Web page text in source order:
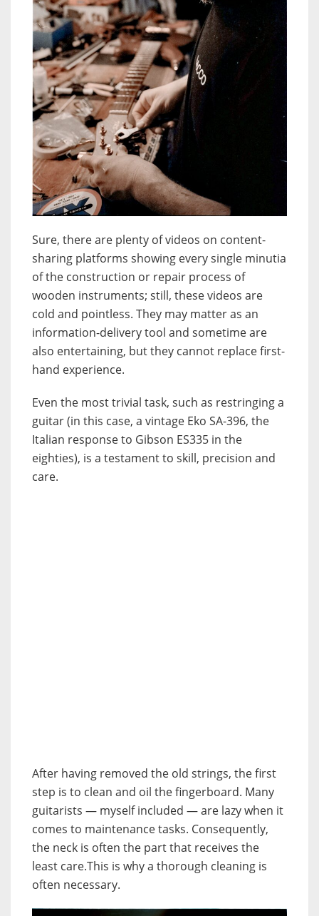
Sure, there are plenty of videos on content-
sharing platforms showing every single minutia
of the construction or repair process of
wooden instruments; still, these videos are
cold and pointless. They may matter as an
information-delivery tool and sometime are
also entertaining, but they cannot replace first-
hand experience.
Even the most trivial task, such as restringing a
guitar (in this case, a vintage Eko SA-396, the
Italian response to Gibson ES335 in the
eighties), is a testament to skill, precision and
care.
After having removed the old strings, the first
step is to clean and oil the fingerboard. Many
guitarists — myself included — are lazy when it
comes to maintenance tasks. Consequently,
the neck is often the part that receives the
least care.This is why a thorough cleaning is
often necessary.